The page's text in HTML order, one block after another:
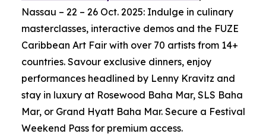
Nassau – 22 – 26 Oct. 2025: Indulge in culinary
masterclasses, interactive demos and the FUZE
Caribbean Art Fair with over 70 artists from 14+
countries. Savour exclusive dinners, enjoy
performances headlined by Lenny Kravitz and
stay in luxury at Rosewood Baha Mar, SLS Baha
Mar, or Grand Hyatt Baha Mar. Secure a Festival
Weekend Pass for premium access.